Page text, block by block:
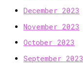
December 2023
November 2023
October 2023
September 2023